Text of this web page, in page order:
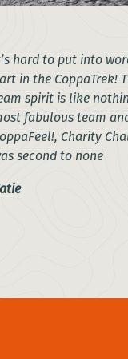
hard to put into
in the CoppaTrek!
spirit is like
fabulous team
Charity
second to none